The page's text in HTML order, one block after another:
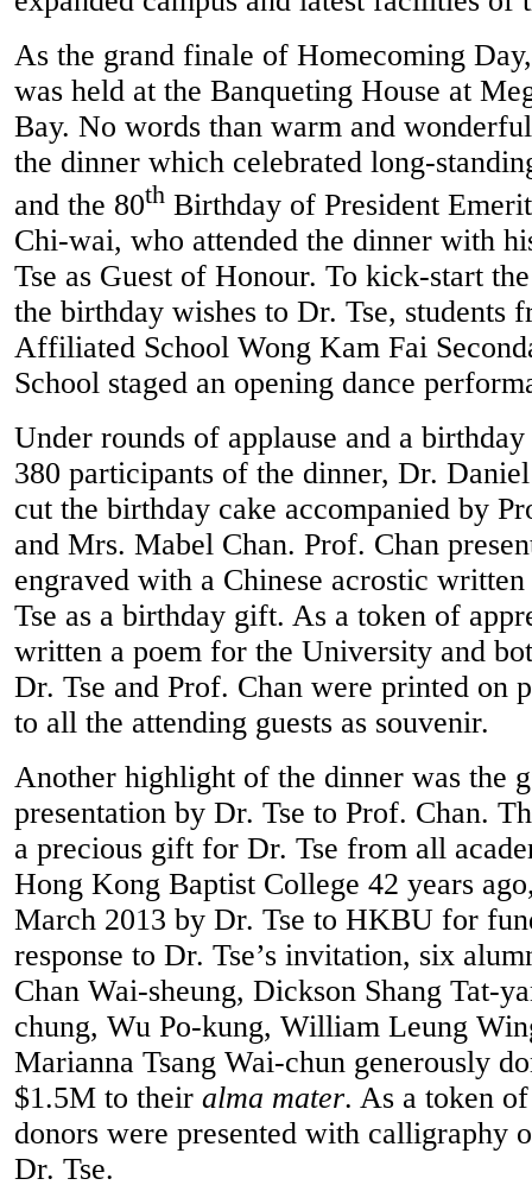
As the grand finale of Homecoming
was held at the Banqueting House at
Bay. No words than warm and
the dinner which celebrated long-
and the 80th Birthday of President
Chi-wai, who attended the dinner with
Tse as Guest of Honour. To kick-start
the birthday wishes to Dr. Tse, students
Affiliated School Wong Kam Fai
School staged an opening dance
Under rounds of applause and a
380 participants of the dinner, Dr.
cut the birthday cake accompanied by
and Mrs. Mabel Chan. Prof. Chan
engraved with a Chinese acrostic
Tse as a birthday gift. As a token of
written a poem for the University and
Dr. Tse and Prof. Chan were printed on
to all the attending guests as souvenir.
Another highlight of the dinner was the
presentation by Dr. Tse to Prof. Chan.
a precious gift for Dr. Tse from all
Hong Kong Baptist College 42 years
March 2013 by Dr. Tse to HKBU for
response to Dr. Tse’s invitation, six
Chan Wai-sheung, Dickson Shang Tat-
chung, Wu Po-kung, William Leung
Marianna Tsang Wai-chun generously
$1.5M to their alma mater. As a token
donors were presented with calligraphy
Dr. Tse.